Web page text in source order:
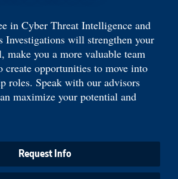
in Cyber Threat Intelligence and
Investigations will strengthen your
make you a more valuable team
create opportunities to move into
roles. Speak with our advisors
maximize your potential and
Request Info